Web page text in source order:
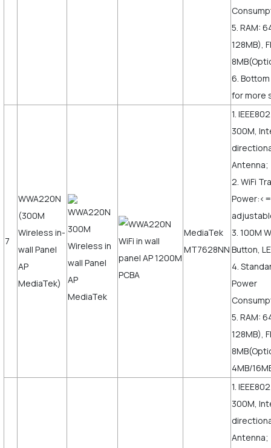
5. RAM:
128MB),
6.
for more
7
WWA220N
(300M
Wireless in-
wall Panel
AP
MediaTek)
MediaTek
MT7628NN
1.
300M,
Antenna;
2. WiFi
3. 100M
Button,
4.
Power
5. RAM:
128MB),
4MB/
1.
300M,
Antenna;